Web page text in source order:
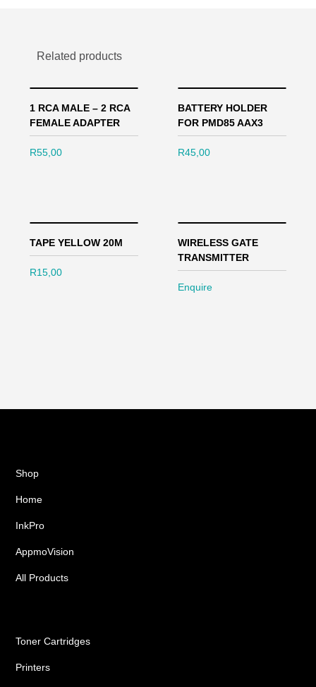
Related products
1 RCA MALE – 2 RCA
FEMALE ADAPTER
R55,00
BATTERY HOLDER
FOR PMD85 AAX3
R45,00
TAPE YELLOW 20M
R15,00
WIRELESS GATE
TRANSMITTER
Enquire
Shop
Home
InkPro
AppmoVision
All Products
Toner Cartridges
Printers